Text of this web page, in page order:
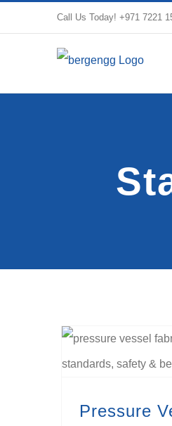
to
Call Us Today!+971 7221
Pressure